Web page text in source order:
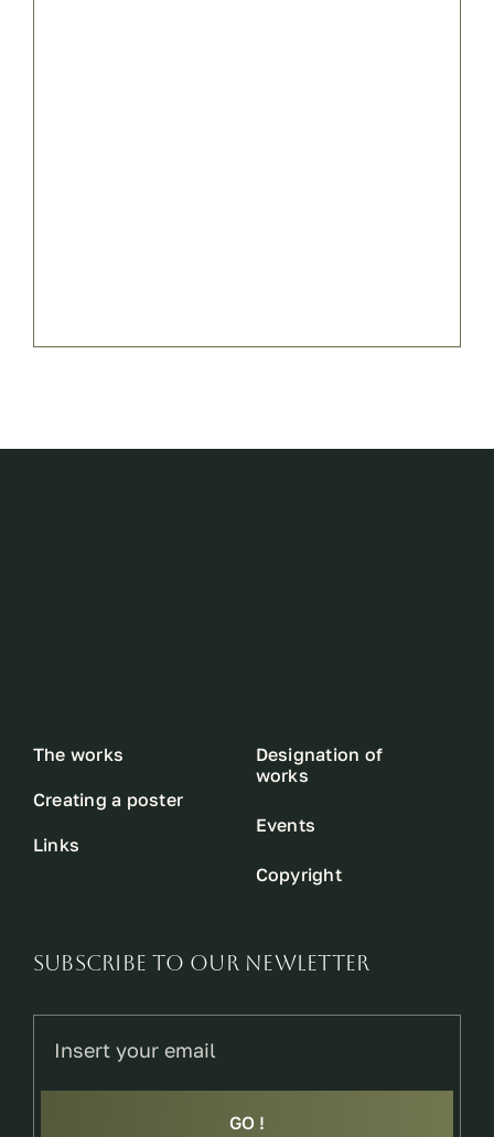
The works
Creating a poster
Links
Designation of
works
Events
Copyright
SUBSCRIBE TO OUR NEWLETTER
GO !